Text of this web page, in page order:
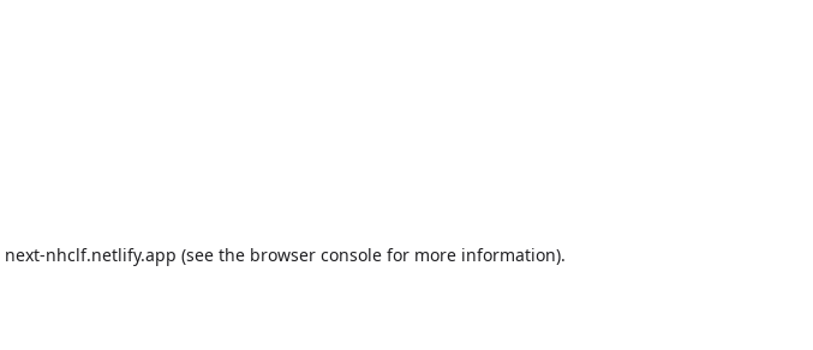
next-nhclf.netlify.app (see the browser consolefor more information).